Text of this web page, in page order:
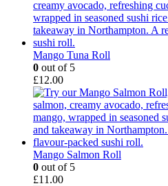
Mango Tuna Roll
0 out of 5
£12.00
Mango Salmon Roll
0 out of 5
£11.00